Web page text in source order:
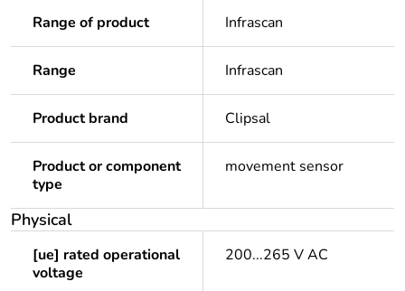
Range of product Infrascan
Range Infrascan
Product brand Clipsal
Product or component
type
movement sensor
Physical
[ue] rated operational
voltage
200...265 V AC